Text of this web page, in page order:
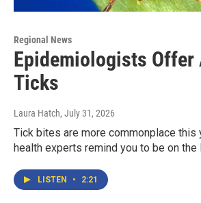
Regional News
Epidemiologists Offer
Ticks
Laura Hatch, July 31, 2026
Tick bites are more commonplace this
health experts remind you to be on the
LISTEN • 2:21